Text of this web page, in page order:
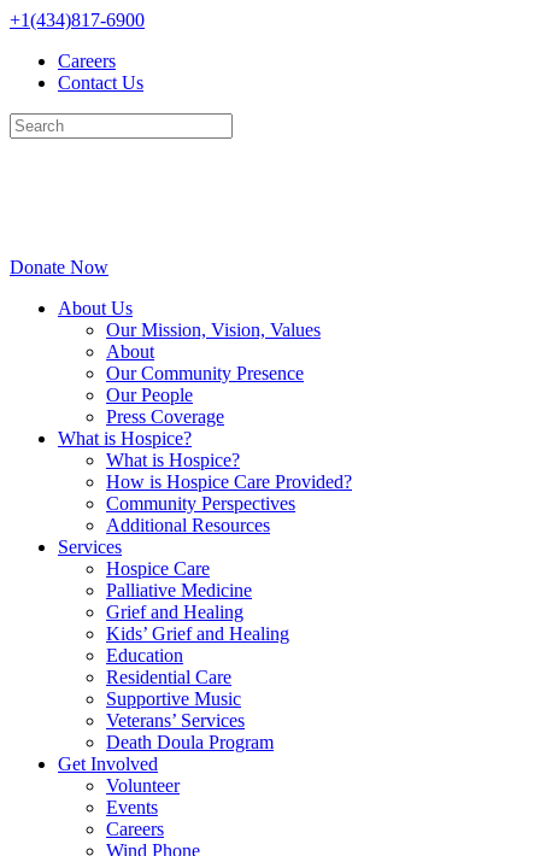
Skip
content
+1(434)817-6900
Careers
Contact Us
Donate Now
About Us
Our Mission, Vision, Values
About
Our Community Presence
Our People
Press Coverage
What is Hospice?
What is Hospice?
How is Hospice Care Provided?
Community Perspectives
Additional Resources
Services
Hospice Care
Palliative Medicine
Grief and Healing
Kids’ Grief and Healing
Education
Residential Care
Supportive Music
Veterans’ Services
Death Doula Program
Get Involved
Volunteer
Events
Careers
Wind Phone